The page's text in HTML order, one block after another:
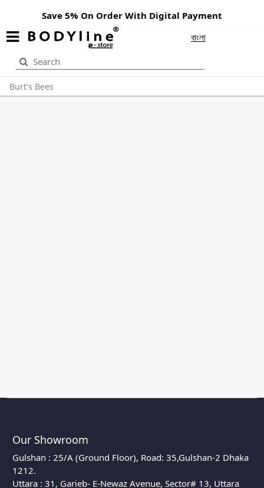
Save 5% On Order With Digital Payment
বাংলা
Burt's Bees
Our Showroom
Gulshan : 25/A (Ground Floor), Road: 35,Gulshan-2 Dhaka
1212.
Uttara : 31, Garieb- E-Newaz Avenue, Sector# 13, Uttara